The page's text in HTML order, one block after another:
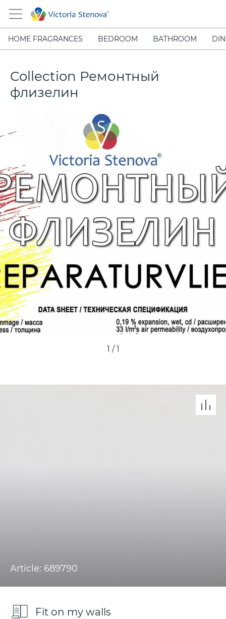
HOME FRAGRANCES BEDROOM BATHROOM
Collection Ремонтный
флизелин
1 /1
Article: 689790
Fit on my walls